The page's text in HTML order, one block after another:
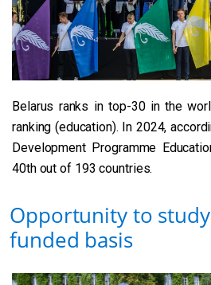
Belarus ranks in top-30 in the
ranking (education). In 2024,
Development Programme
40th out of 193 countries.
Opportunity to
funded basis